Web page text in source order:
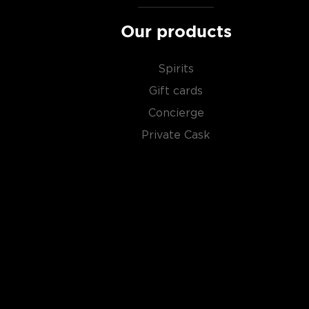
Our products
Spirits
Gift cards
Concierge
Private Cask